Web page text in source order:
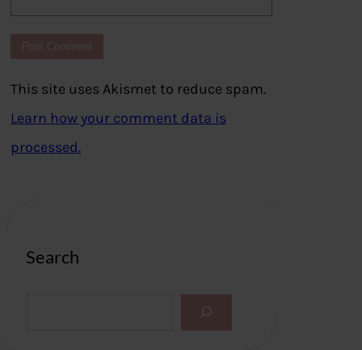
This site uses Akismet to reduce spam.
Learn how your comment data is
processed.
Search